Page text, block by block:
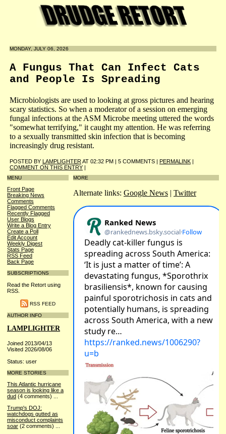
MONDAY, JULY 06, 2026
A Fungus That Can Infect Cats
and People Is Spreading
Microbiologists are used to looking at gross pictures and hearing
scary statistics. So when a moderator of a session on emerging
fungal infections at the ASM Microbe meeting uttered the words
"somewhat terrifying," it caught my attention. He was referring
to a sexually transmitted skin infection that is becoming
increasingly drug resistant.
POSTED BY LAMPLIGHTERAT 02:32 PM | 5 COMMENTS | PERMALINK |
COMMENT ON THIS ENTRY |
MENU
Front Page
Breaking News
Comments
Flagged Comments
Recently Flagged
User Blogs
Write a Blog Entry
Create a Poll
Edit Account
Weekly Digest
Stats Page
RSS Feed
Back Page
SUBSCRIPTIONS
Read the Retort using
RSS.
RSS FEED
AUTHOR INFO
LAMPLIGHTER
Joined 2013/04/13
Visited 2026/08/06
Status: user
MORE STORIES
This Atlantic hurricane
season is looking like a
dud (4 comments)
Trump's DOJ:
watchdogs gutted as
misconduct complaints
soar (2 comments)
MORE
Alternate links: Google News | Twitter